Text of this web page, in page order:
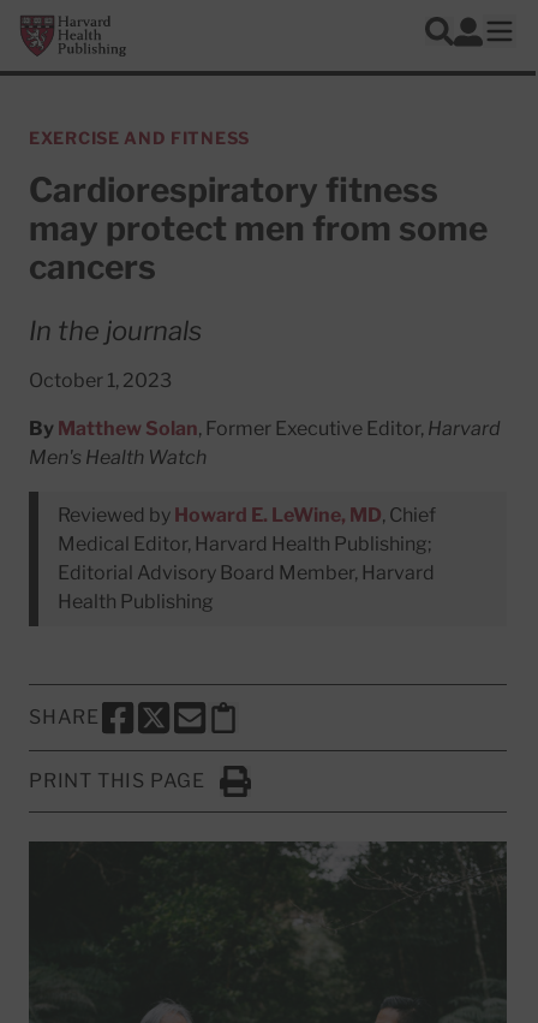
Skip to main content
Harvard Health Publishing
Search
Log In
EXERCISE AND FITNESS
Cardiorespiratory fitness
may protect men from some
cancers
In the journals
October 1, 2023
By Matthew Solan, Former Executive Editor, Harvard
Men's Health Watch
Reviewed by Howard E. LeWine, MD, Chief
Medical Editor, Harvard Health Publishing;
Editorial Advisory Board Member, Harvard
Health Publishing
SHARE
SHARE THIS PAGE TO FACEBOOK
SHARE THIS PAGE TO X
SHARE THIS PAGE VIA EMAIL
Copy this page to clipboard
PRINT THIS PAGE
Click to Print